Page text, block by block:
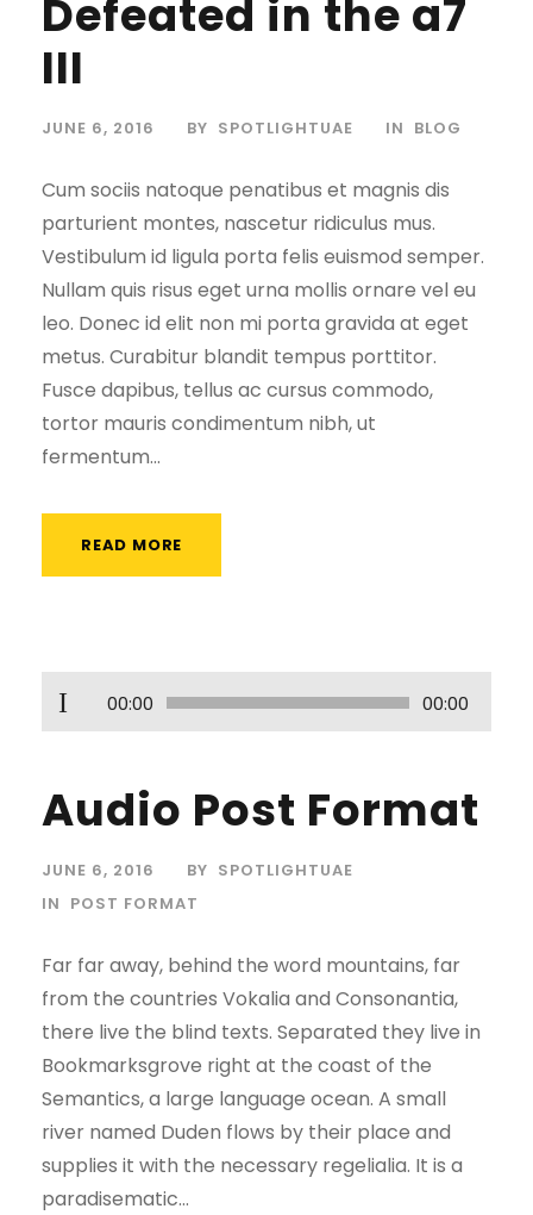
Defeated in the a7
III
JUNE 6, 2016 BY SPOTLIGHTUAE IN BLOG
Cum sociis natoque penatibus et magnis dis
parturient montes, nascetur ridiculus mus.
Vestibulum id ligula porta felis euismod semper.
Nullam quis risus eget urna mollis ornare vel eu
leo. Donec id elit non mi porta gravida at eget
metus. Curabitur blandit tempus porttitor.
Fusce dapibus, tellus ac cursus commodo,
tortor mauris condimentum nibh, ut
fermentum...
READ MORE
u
P
l
y
e
r
00:00 00:00
Audio Post Format
JUNE 6, 2016 BY SPOTLIGHTUAE
IN POST FORMAT
Far far away, behind the word mountains, far
from the countries Vokalia and Consonantia,
there live the blind texts. Separated they live in
Bookmarksgrove right at the coast of the
Semantics, a large language ocean. A small
river named Duden flows by their place and
supplies it with the necessary regelialia. It is a
paradisematic...